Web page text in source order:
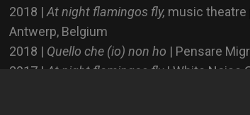
2018 | At night flamingos fly, music theatre
Antwerp, Belgium
2018 | Quello che (io) non ho | Pensare
2017 | At night flamingos fly| White Noise